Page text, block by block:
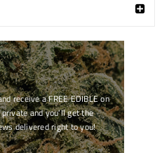
receive a FREE EDIBLE on
and you'll get the
delivered right to you!